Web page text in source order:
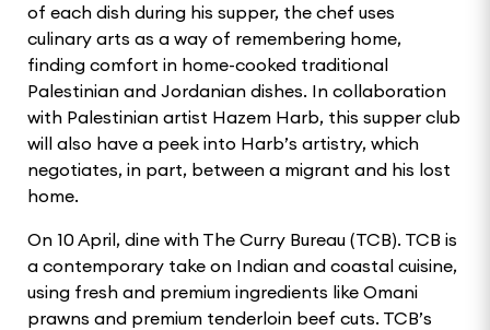
of each dish during his supper, the chef uses
culinary arts as a way of remembering home,
finding comfort in home-cooked traditional
Palestinian and Jordanian dishes. In collaboration
with Palestinian artist Hazem Harb, this supper club
will also have a peek into Harb’s artistry, which
negotiates, in part, between a migrant and his lost
home.
On 10 April, dine with The Curry Bureau (TCB). TCB is
a contemporary take on Indian and coastal cuisine,
using fresh and premium ingredients like Omani
prawns and premium tenderloin beef cuts. TCB’s